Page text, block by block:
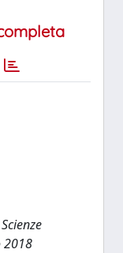
2018